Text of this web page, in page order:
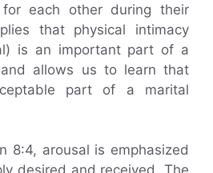
each other during their
that physical intimacy
is an important part of a
allows us to learn that
part of a marital
8:4, arousal is emphasized
desired and received. The